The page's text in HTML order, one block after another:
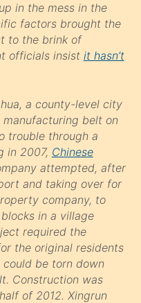
in the mess in the
factors brought the
to the brink of
officials insist it hasn’t
a county-level city
belt on
trouble through a
in 2007, Chinese
attempted, after
and taking over for
company, to
in a village
required the
the original residents
be torn down
Construction was
of 2012. Xingrun